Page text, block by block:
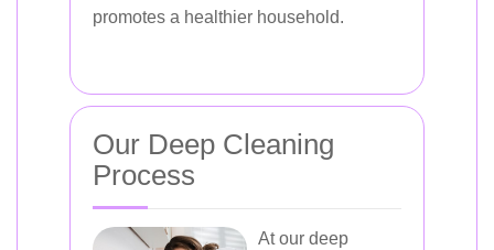
promotes a healthier household.
Our Deep Cleaning
Process
At our deep